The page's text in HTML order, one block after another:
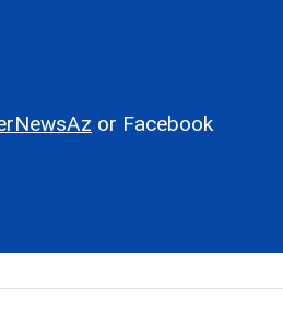
or Facebook